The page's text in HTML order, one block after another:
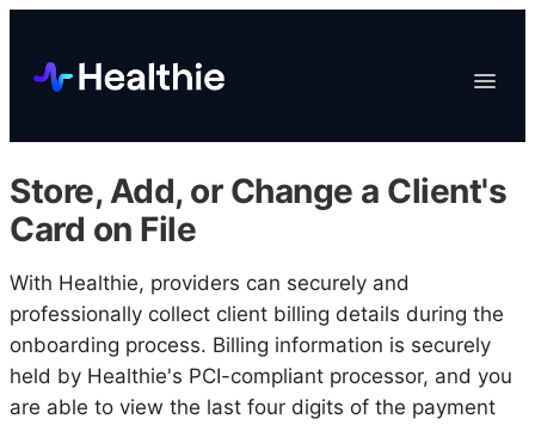
Toggle
EHR & Billing
Marketplace
Organizations
Store, Add, or Change a Client's
Card on File
With Healthie, providers can securely and
professionally collect client billing details during the
onboarding process. Billing information is securely
held by Healthie's PCI-compliant processor, and you
are able to view the last four digits of the payment